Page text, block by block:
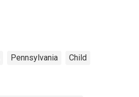
Pennsylvania Child